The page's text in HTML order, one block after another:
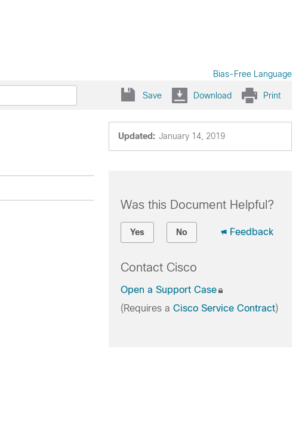
Bias-Free Language
Save Download Print
Updated: January 14, 2019
Was this Document Helpful?
Yes No Feedback
Contact Cisco
Open a Support Case
(Requires a Cisco Service Contract)